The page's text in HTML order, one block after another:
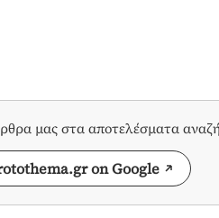
μας στα αποτελέσματα
on Google